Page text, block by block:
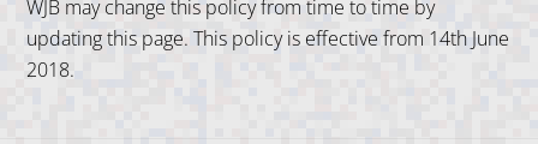
WJB may change this policy from time to time by
updating this page. This policy is effective from 14th June
2018.